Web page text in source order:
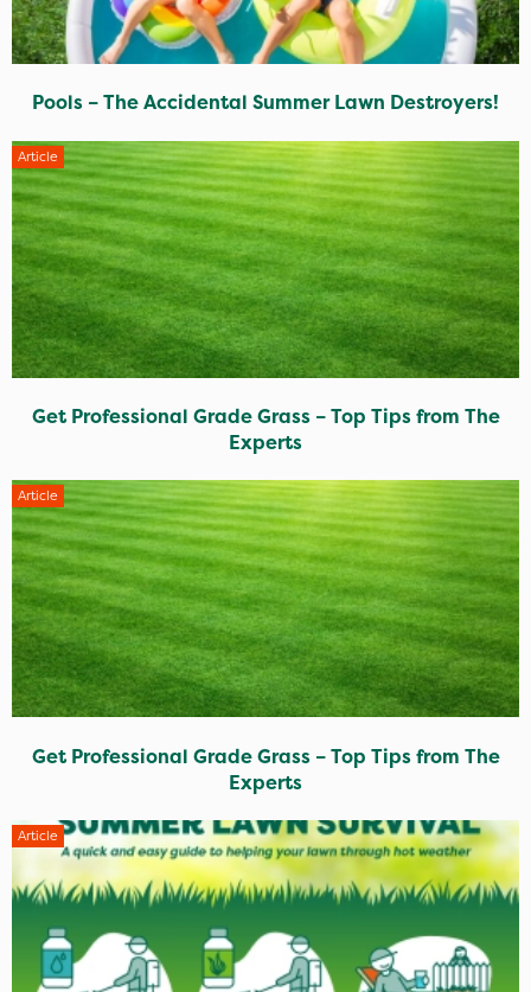
Pools – The Accidental Summer Lawn Destroyers!
Article
Get Professional Grade Grass – Top Tips from The
Experts
Article
Get Professional Grade Grass – Top Tips from The
Experts
Article